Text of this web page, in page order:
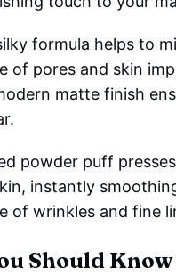
formula helps to
of pores and skin
matte finish
powder puff
instantly
of wrinkles and fine
Should Know